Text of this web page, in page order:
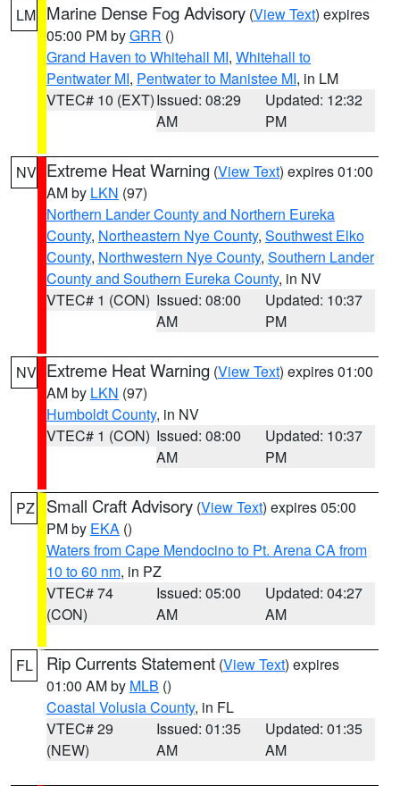
LM Marine Dense Fog Advisory (View Text) expires
05:00 PM byGRR ()
Grand Haven to Whitehall MI, Whitehall to
Pentwater MI, Pentwater to Manistee MI, in LM
VTEC# 10 (EXT)Issued: 08:29
AM
Updated: 12:32
PM
NV Extreme Heat Warning (View Text) expires 01:00
AM by LKN (97)
Northern Lander County and Northern Eureka
County, Northeastern Nye County, Southwest Elko
County, Northwestern Nye County, Southern Lander
County and Southern Eureka County, in NV
VTEC# 1 (CON) Issued: 08:00
AM
Updated: 10:37
PM
NV Extreme Heat Warning (View Text) expires 01:00
AM by LKN (97)
Humboldt County, in NV
VTEC# 1 (CON) Issued: 08:00
AM
Updated: 10:37
PM
PZ Small Craft Advisory (View Text) expires 05:00
PM by EKA ()
Waters from Cape Mendocino to Pt. Arena CA from
10 to 60 nm, in PZ
VTEC# 74
(CON)
Issued: 05:00
AM
Updated: 04:27
AM
FL Rip Currents Statement (View Text) expires
01:00 AM by MLB ()
Coastal Volusia County, in FL
VTEC# 29
(NEW)
Issued: 01:35
AM
Updated: 01:35
AM